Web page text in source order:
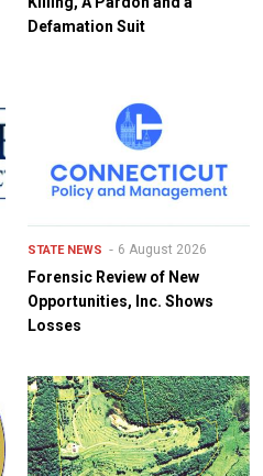
Defamation Suit
STATE NEWS 6 August 2026
Forensic Review of New
Opportunities, Inc. Shows
Losses